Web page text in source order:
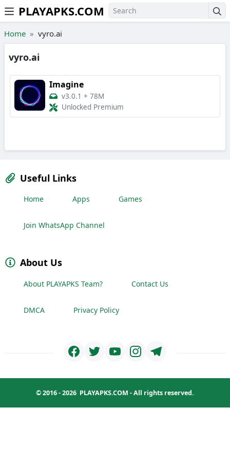
Skip to the content
PLAYAPKS.COM
Home vyro.ai
vyro.ai
Imagine
v3.0.1 + 78M
Unlocked Premium
Useful Links
Home Apps Games
Join WhatsApp Channel
About Us
About PLAYAPKS Team? Contact Us
DMCA Privacy Policy
© 2016 - 2026 PLAYAPKS.COM - All rights reserved.